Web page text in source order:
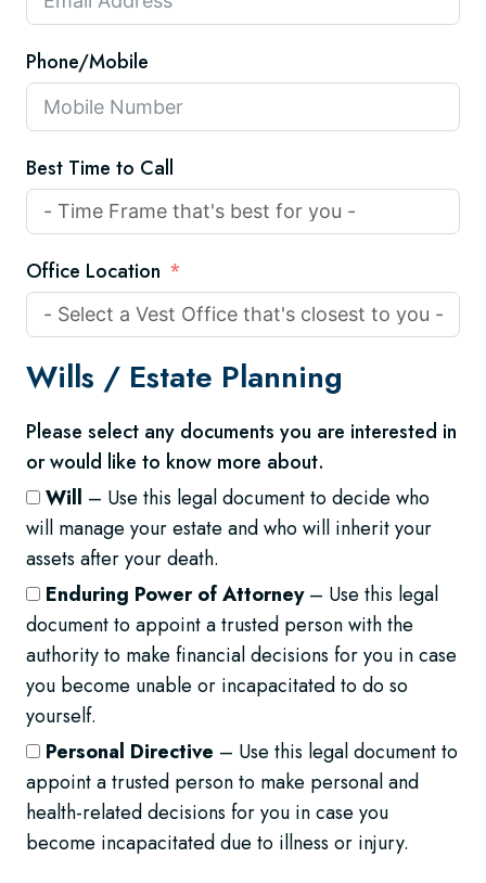
Phone/Mobile
Best Time to Call
Office Location
Wills / Estate Planning
Please select any documents you are interested in
or would like to know more about.
Will – Use this legal document to decide who
will manage your estate and who will inherit your
assets after your death.
Enduring Power of Attorney– Use this legal
document to appoint a trusted person with the
authority to make financial decisions for you in case
you become unable or incapacitated to do so
yourself.
Personal Directive – Use this legal document to
appoint a trusted person to make personal and
health-related decisions for you in case you
become incapacitated due to illness or injury.